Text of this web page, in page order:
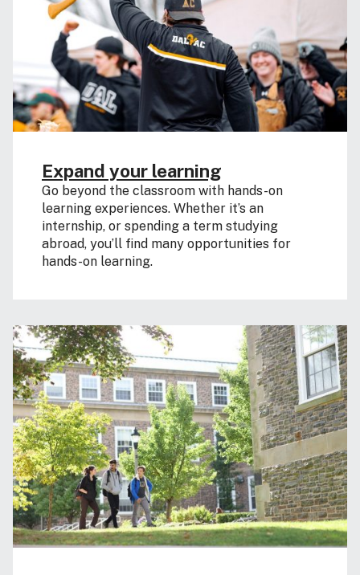
Expand your learning
Go beyond the classroom with hands-on
learning experiences. Whether it’s an
internship, or spending a term studying
abroad, you’ll find many opportunities for
hands-on learning.